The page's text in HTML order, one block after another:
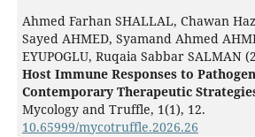
Ahmed Farhan SHALLAL, Chawan
Sayed AHMED, Syamand Ahmed
EYUPOGLU, Ruqaia Sabbar SALMAN
Host Immune Responses to
Contemporary Therapeutic
Mycology and Truffle, 1(1), 12.
10.65999/mycotruffle.2026.26